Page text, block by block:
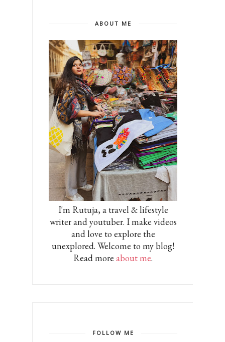
ABOUT ME
I'm Rutuja, a travel & lifestyle
writer and youtuber. I make videos
and love to explore the
unexplored. Welcome to my blog!
Read more about me.
FOLLOW ME